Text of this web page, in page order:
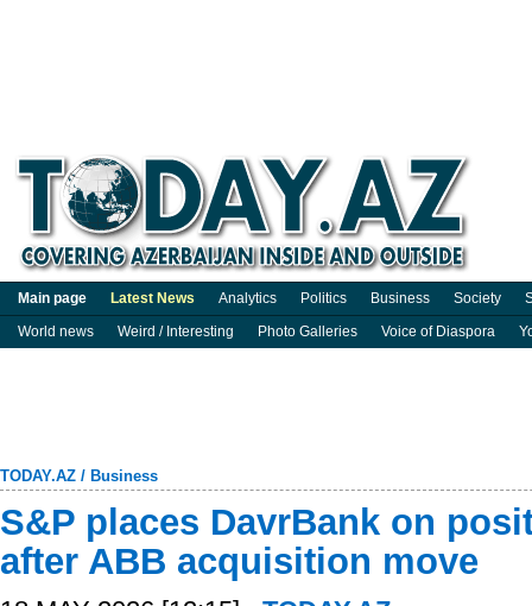
Main page Latest News Analytics Politics Business Society
World news
Weird / Interesting Photo Galleries Voice of Diaspora
TODAY.AZ / Business
S&P places DavrBank on
after ABB acquisition move